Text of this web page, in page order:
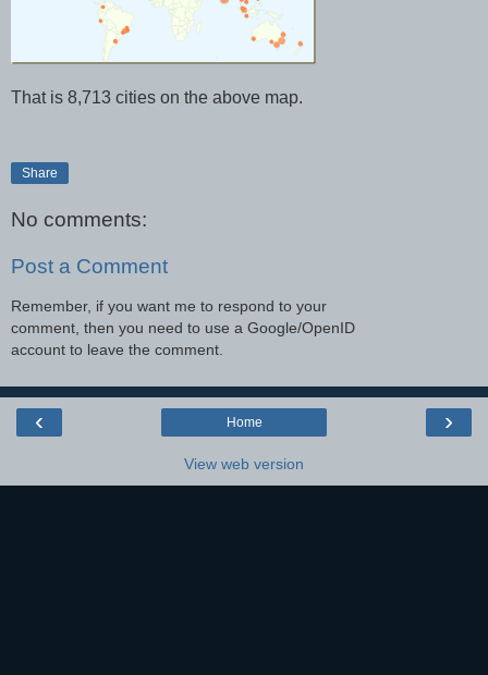
That is 8,713 cities on the above map.
Share
No comments:
Post a Comment
Remember, if you want me to respond to your
comment, then you need to use a Google/OpenID
account to leave the comment.
‹ ›
Home
View web version